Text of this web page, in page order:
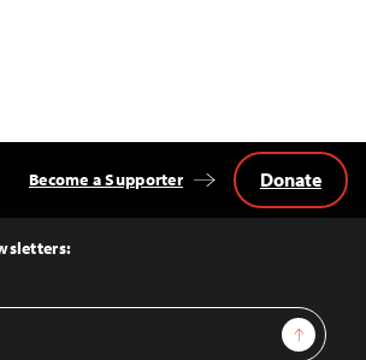
Sign Up
Become a Supporter Donate